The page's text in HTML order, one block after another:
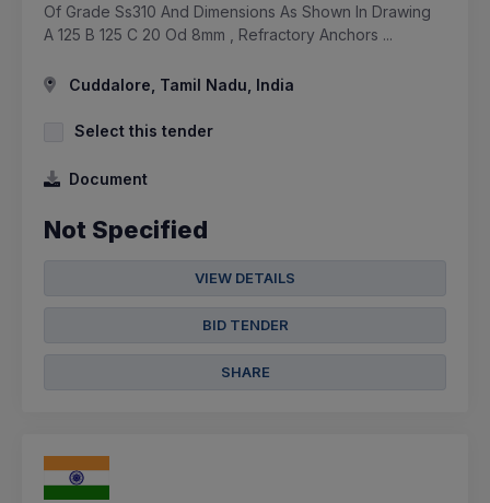
Of Grade Ss310 And Dimensions As Shown In Drawing
A 125 B 125 C 20 Od 8mm , Refractory Anchors ...
Cuddalore, Tamil Nadu, India
Select this tender
Document
Not Specified
VIEW DETAILS
BID TENDER
SHARE